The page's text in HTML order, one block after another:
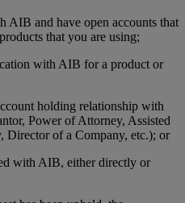
AIB and have open accounts that
that you are using;
with AIB for a product or
holding relationship with
Power of Attorney, Assisted
of a Company, etc.); or
with AIB, either directly or